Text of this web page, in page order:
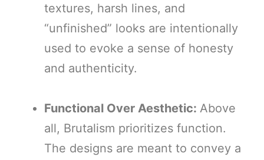
textures, harsh lines, and
“unfinished” looks are intentionally
used to evoke a sense of honesty
and authenticity.
Functional Over Aesthetic: Above
all, Brutalism prioritizes function.
The designs are meant to convey a